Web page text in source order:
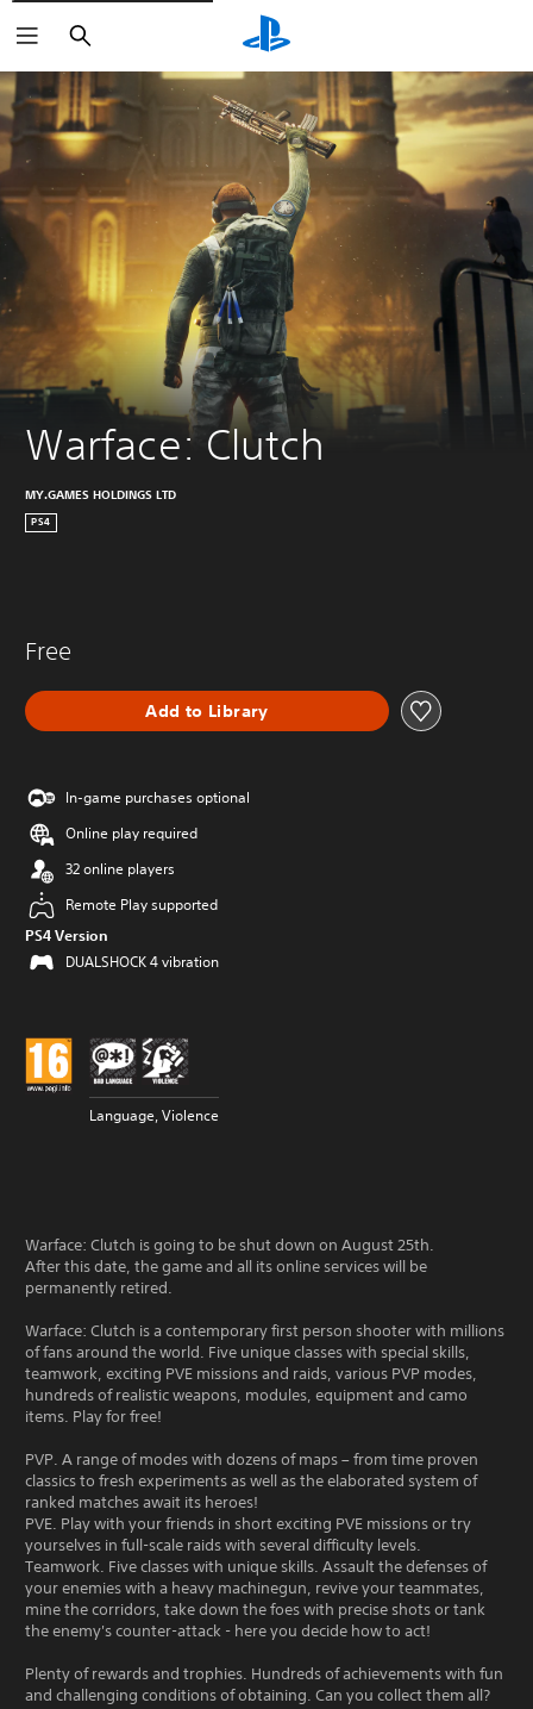
Search
Warface: Clutch
MY.GAMES HOLDINGS LTD
PS4
Free
Add to Library
In-game purchases optional
Online play required
32 online players
Remote Play supported
PS4 Version
DUALSHOCK 4 vibration
Language, Violence
Warface: Clutch is going to be shut down on August 25th.
After this date, the game and all its online services will be
permanently retired.
Warface: Clutch is a contemporary first person shooter with millions
of fans around the world. Five unique classes with special skills,
teamwork, exciting PVE missions and raids, various PVP modes,
hundreds of realistic weapons, modules, equipment and camo
items. Play for free!
PVP. A range of modes with dozens of maps – from time proven
classics to fresh experiments as well as the elaborated system of
ranked matches await its heroes!
PVE. Play with your friends in short exciting PVE missions or try
yourselves in full-scale raids with several difficulty levels.
Teamwork. Five classes with unique skills. Assault the defenses of
your enemies with a heavy machinegun, revive your teammates,
mine the corridors, take down the foes with precise shots or tank
the enemy's counter-attack - here you decide how to act!
Plenty of rewards and trophies. Hundreds of achievements with fun
and challenging conditions of obtaining. Can you collect them all?